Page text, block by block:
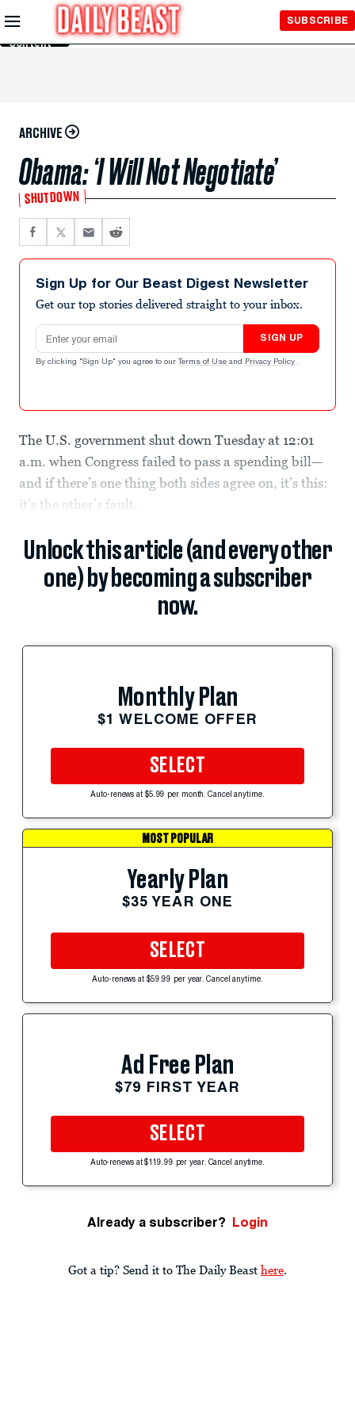
Skip to
Main
Content
SUBSCRIBE
ARCHIVE
Obama: ‘I Will Not Negotiate’
SHUTDOWN
Sign Up for Our Beast Digest Newsletter
Get our top stories delivered straight to your inbox.
Email address
SIGN UP
By clicking "Sign Up" you agree to our Terms of Use and Privacy Policy .
The U.S. government shut down Tuesday at 12:01
a.m. when Congress failed to pass a spending bill—
and if there’s one thing both sides agree on, it’s this:
it’s the other’s fault.
Unlock this article (and every other
one) by becoming a subscriber
now.
Monthly Plan
$1 WELCOME OFFER
SELECT
Auto-renews at $5.99 per month. Cancel anytime.
MOST POPULAR
Yearly Plan
$35 YEAR ONE
SELECT
Auto-renews at $59.99 per year. Cancel anytime.
Ad Free Plan
$79 FIRST YEAR
SELECT
Auto-renews at $119.99 per year. Cancel anytime.
Already a subscriber? Login
Got a tip? Send it to The Daily Beast here.